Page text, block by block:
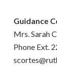
Guidance
Mrs. Sarah
Phone Ext.